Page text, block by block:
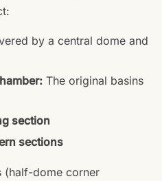
by a central dome and
The original basins
section
sections
(half-dome corner